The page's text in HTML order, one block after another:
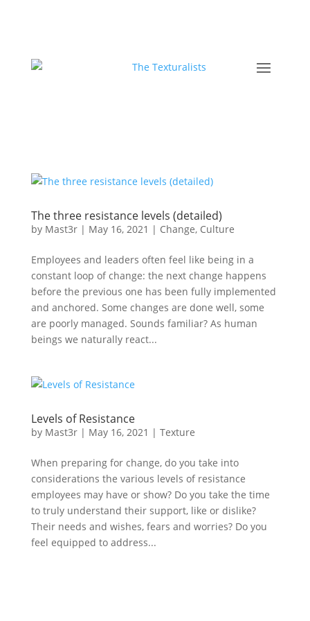
The three resistance levels (detailed)
by Mast3r| May 16, 2021 | Change, Culture
Employees and leaders often feel like being in a
constant loop of change: the next change happens
before the previous one has been fully implemented
and anchored. Some changes are done well, some
are poorly managed. Sounds familiar? As human
beings we naturally react...
Levels of Resistance
by Mast3r| May 16, 2021 | Texture
When preparing for change, do you take into
considerations the various levels of resistance
employees may have or show? Do you take the time
to truly understand their support, like or dislike?
Their needs and wishes, fears and worries? Do you
feel equipped to address...